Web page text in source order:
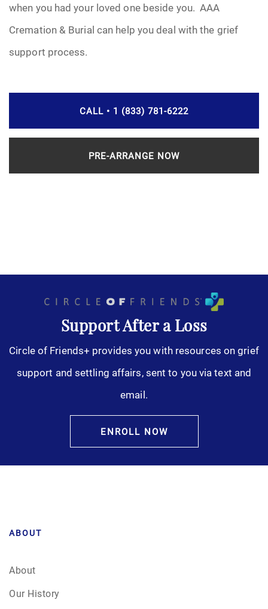
when you had your loved one beside you. AAA
Cremation & Burial can help you deal with the grief
support process.
CALL • 1 (833) 781-6222
PRE-ARRANGE NOW
Support After a Loss
Circle of Friends+ provides you with resources on grief
support and settling affairs, sent to you via text and
email.
ENROLL NOW
ABOUT
About
Our History